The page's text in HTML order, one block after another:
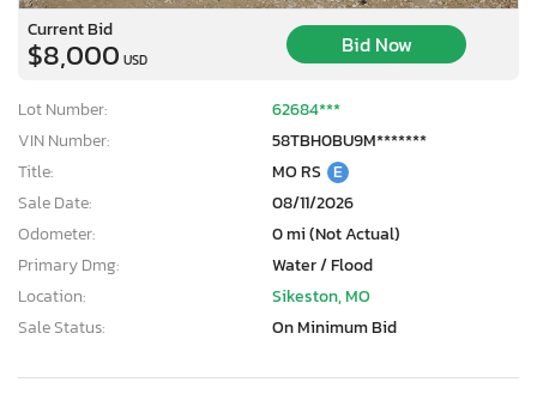
Current Bid
$8,000 USD
Bid Now
Lot Number:
62684***
VIN Number:
58TBH0BU9M*******
Title:
MO RS E
Sale Date:
08/11/2026
Odometer:
0 mi (Not Actual)
Primary Dmg:
Water / Flood
Location:
Sikeston, MO
Sale Status:
On Minimum Bid